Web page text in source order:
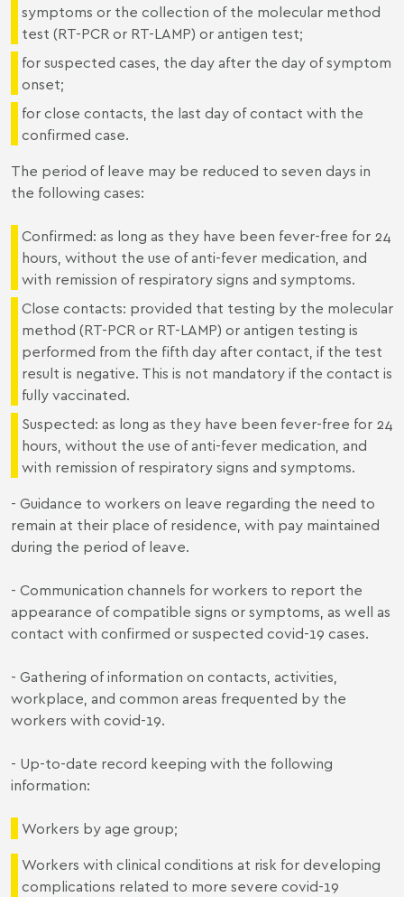
symptoms or the collection of the molecular method
test (RT-PCR or RT-LAMP) or antigen test;
for suspected cases, the day after the day of symptom
onset;
for close contacts, the last day of contact with the
confirmed case.
The period of leave may be reduced to seven days in
the following cases:
Confirmed: as long as they have been fever-free for 24
hours, without the use of anti-fever medication, and
with remission of respiratory signs and symptoms.
Close contacts: provided that testing by the molecular
method (RT-PCR or RT-LAMP) or antigen testing is
performed from the fifth day after contact, if the test
result is negative. This is not mandatory if the contact is
fully vaccinated.
Suspected: as long as they have been fever-free for 24
hours, without the use of anti-fever medication, and
with remission of respiratory signs and symptoms.
- Guidance to workers on leave regarding the need to
remain at their place of residence, with pay maintained
during the period of leave.
- Communication channels for workers to report the
appearance of compatible signs or symptoms, as well as
contact with confirmed or suspected covid-19 cases.
- Gathering of information on contacts, activities,
workplace, and common areas frequented by the
workers with covid-19.
- Up-to-date record keeping with the following
information:
Workers by age group;
Workers with clinical conditions at risk for developing
complications related to more severe covid-19